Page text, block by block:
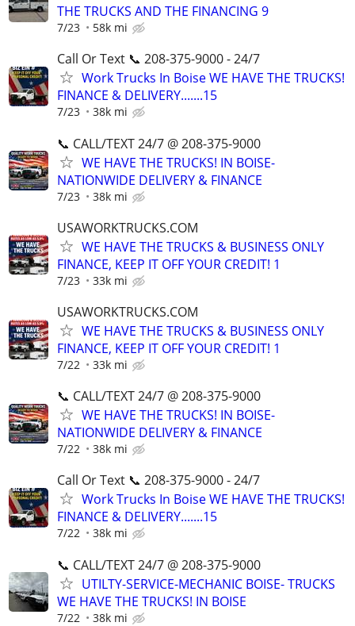
THE TRUCKS AND THE FINANCING 9
7/23 58k mi
Call Or Text 📞 208-375-9000 - 24/7
Work Trucks In Boise WE HAVE THE TRUCKS!
FINANCE & DELIVERY.......15
7/23 38k mi
📞 CALL/TEXT 24/7 @ 208-375-9000
WE HAVE THE TRUCKS! IN BOISE-
NATIONWIDE DELIVERY & FINANCE
7/23 38k mi
USAWORKTRUCKS.COM
WE HAVE THE TRUCKS & BUSINESS ONLY
FINANCE, KEEP IT OFF YOUR CREDIT! 1
7/23 33k mi
USAWORKTRUCKS.COM
WE HAVE THE TRUCKS & BUSINESS ONLY
FINANCE, KEEP IT OFF YOUR CREDIT! 1
7/22 33k mi
📞 CALL/TEXT 24/7 @ 208-375-9000
WE HAVE THE TRUCKS! IN BOISE-
NATIONWIDE DELIVERY & FINANCE
7/22 38k mi
Call Or Text 📞 208-375-9000 - 24/7
Work Trucks In Boise WE HAVE THE TRUCKS!
FINANCE & DELIVERY.......15
7/22 38k mi
📞 CALL/TEXT 24/7 @ 208-375-9000
UTILTY-SERVICE-MECHANIC BOISE- TRUCKS
WE HAVE THE TRUCKS! IN BOISE
7/22 38k mi